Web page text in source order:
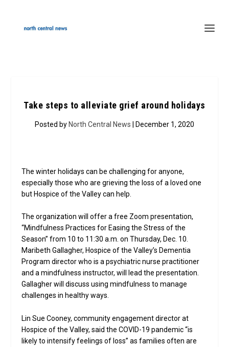
Take steps to alleviate grief around holidays
Posted by North Central News | December 1, 2020
The winter holidays can be challenging for anyone,
especially those who are grieving the loss of a loved one
but Hospice of the Valley can help.
The organization will offer a free Zoom presentation,
“Mindfulness Practices for Easing the Stress of the
Season” from 10 to 11:30 a.m. on Thursday, Dec. 10.
Maribeth Gallagher, Hospice of the Valley’s Dementia
Program director who is a psychiatric nurse practitioner
and a mindfulness instructor, will lead the presentation.
Gallagher will discuss using mindfulness to manage
challenges in healthy ways.
Lin Sue Cooney, community engagement director at
Hospice of the Valley, said the COVID-19 pandemic “is
likely to intensify feelings of loss” as families often are